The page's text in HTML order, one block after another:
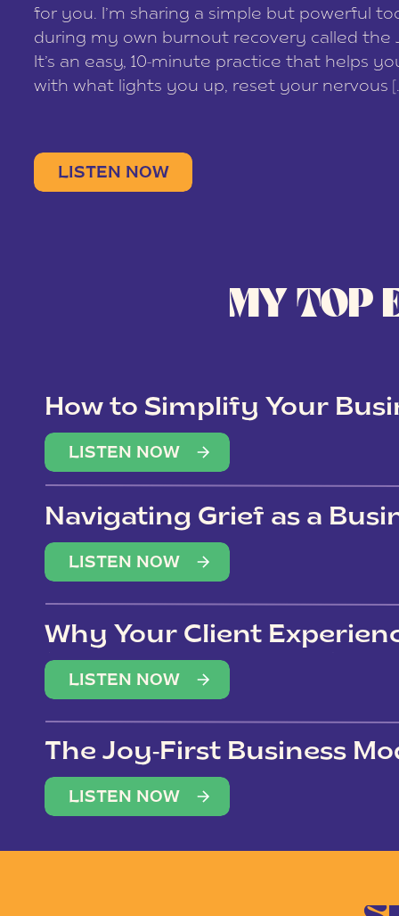
for you. I’m sharing a simple but powerful
during my own burnout recovery called the
It’s an easy, 10-minute practice that helps
with what lights you up, reset your nervous
LISTEN NOW
How to Simplify Your
Overwhelm
LISTEN NOW
Navigating Grief as a
LISTEN NOW
Why Your Client
(Not Just Your Clients)
LISTEN NOW
The Joy-First Business
LISTEN NOW
MY TOP